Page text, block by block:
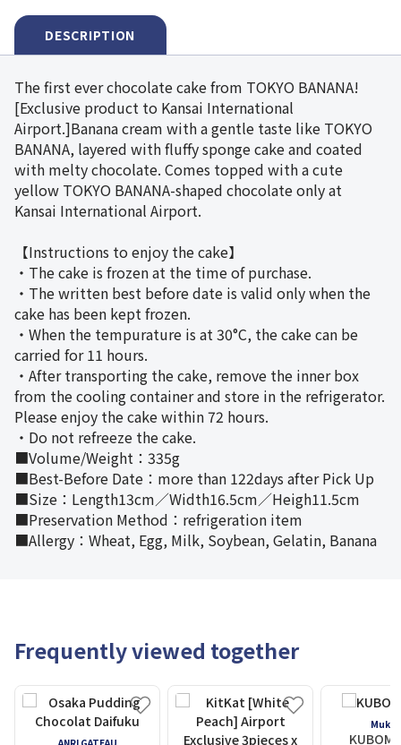
DESCRIPTION
The first ever chocolate cake from TOKYO BANANA!
[Exclusive product to Kansai International
Airport.]Banana cream with a gentle taste like TOKYO
BANANA, layered with fluffy sponge cake and coated
with melty chocolate. Comes topped with a cute
yellow TOKYO BANANA-shaped chocolate only at
Kansai International Airport.
【Instructions to enjoy the cake】
・The cake is frozen at the time of purchase.
・The written best before date is valid only when the
cake has been kept frozen.
・When the tempurature is at 30°C, the cake can be
carried for 11 hours.
・After transporting the cake, remove the inner box
from the cooling container and store in the refrigerator.
Please enjoy the cake within 72 hours.
・Do not refreeze the cake.
■Volume/Weight：335g
■Best-Before Date：more than 122days after Pick Up
■Size：Length13cm／Width16.5cm／Heigh11.5cm
■Preservation Method：refrigeration item
■Allergy：Wheat, Egg, Milk, Soybean, Gelatin, Banana
Frequently viewed together